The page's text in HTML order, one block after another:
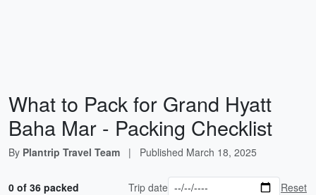
What to Pack for Grand Hyatt
Baha Mar - Packing Checklist
By Plantrip Travel Team | Published March 18, 2025
0 of 36 packed Trip date Reset